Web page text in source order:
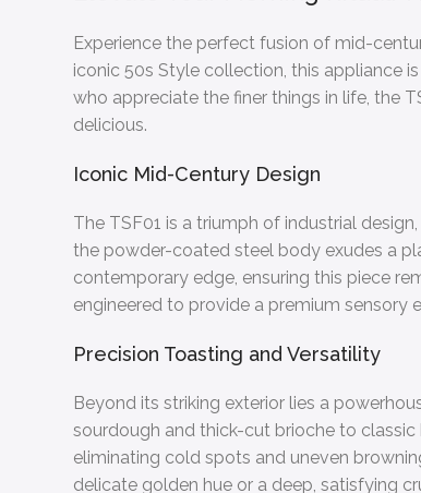
Experience the perfect fusion of mid-
iconic 50s Style collection, this appliance
who appreciate the finer things in life, the
delicious.
Iconic Mid-Century Design
The TSF01 is a triumph of industrial
the powder-coated steel body exudes a
contemporary edge, ensuring this piece
engineered to provide a premium sensory
Precision Toasting and Versatility
Beyond its striking exterior lies a
sourdough and thick-cut brioche to
eliminating cold spots and uneven
delicate golden hue or a deep, satisfying